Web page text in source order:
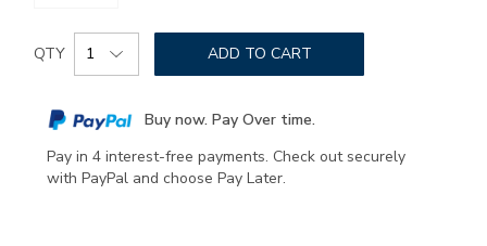
Add
to
options
Product
Actions
QTY ADD TO CART
Buy now. Pay Over time.
Pay in 4 interest-free payments. Check out securely
with PayPal and choose Pay Later.